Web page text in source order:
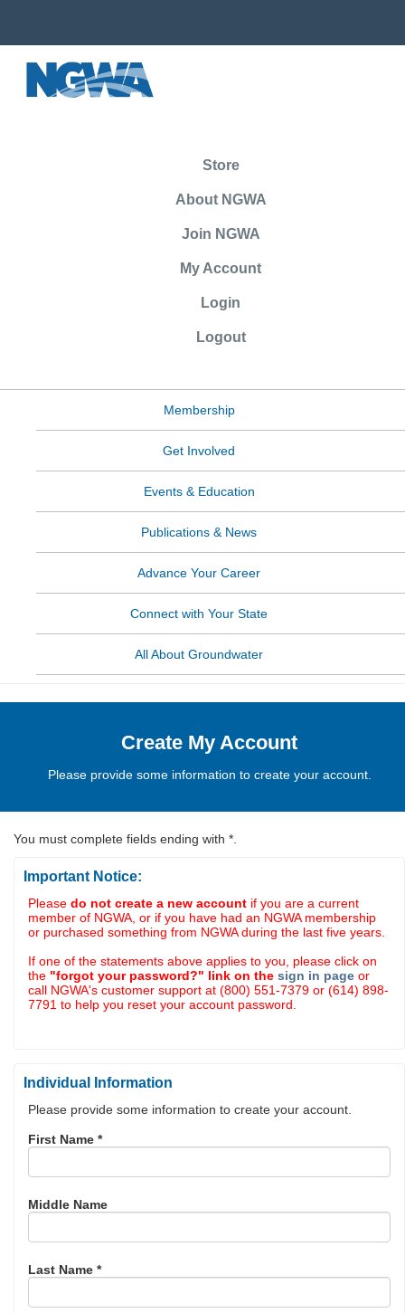
Store
About NGWA
Join NGWA
My Account
Login
Logout
Membership
Get Involved
Events & Education
Publications & News
Advance Your Career
Connect with Your State
All About Groundwater
Create My Account
Please provide some information to create your account.
You must complete fields ending with *
Important Notice:
Please do not create a new account if you are a current
member of NGWA, or if you have had an NGWA membership
or purchased something from NGWA during the last five years.
If one of the statements above applies to you, please click on
the "forgot your password?" link on the sign in page or
call NGWA's customer support at (800) 551-7379 or (614) 898-
7791 to help you reset your account password.
Individual Information
Please provide some information to create your account.
First Name *
Middle Name
Last Name *